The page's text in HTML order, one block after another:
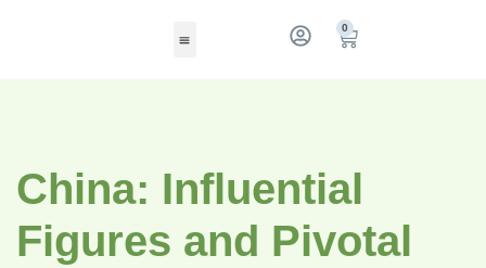
0
China: Influential
Figures and Pivotal